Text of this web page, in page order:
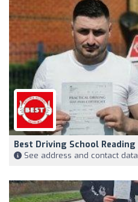
Best Driving School Reading
See address and contact data